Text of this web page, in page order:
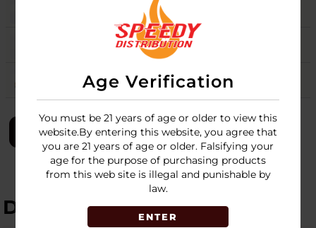
Age Verification
You must be 21 years of age or older to view this
website.By entering this website, you agree that
you are 21 years of age or older. Falsifying your
age for the purpose of purchasing products
from this web site is illegal and punishable by
law.
ENTER
3
5
UNBLEACHED
LOGIN
DESCRIPTION